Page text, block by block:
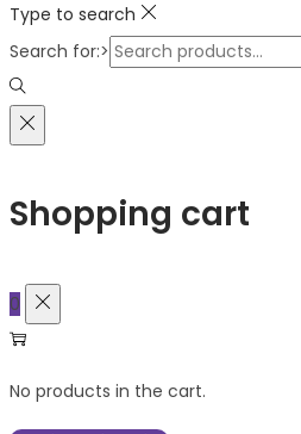
Type to search
Search for:>
Shopping cart
0
No products in the cart.